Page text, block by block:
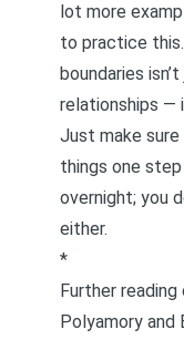
lot more
to practice
boundaries
relationships —
Just make
things one step
overnight; you
either.
*
Further reading
Polyamory and